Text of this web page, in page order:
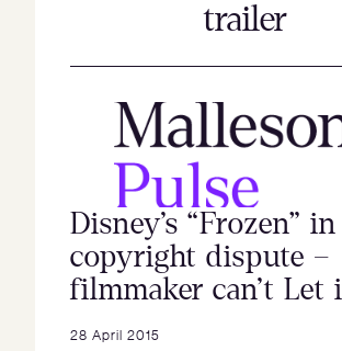
trailer
Disney’s “Frozen” in
copyright dispute –
filmmaker can’t Let
28 April 2015